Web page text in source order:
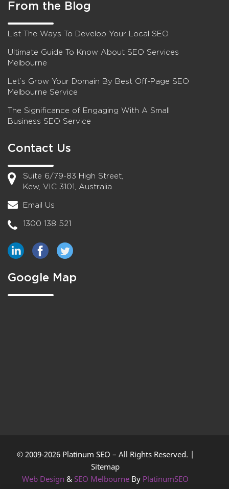
From the Blog
List The Ways To Develop Your Local SEO
Ultimate Guide To Know About SEO Services
Melbourne
Let’s Grow Your Domain By Best Off-Page SEO
Melbourne Service
The Significance of Engaging With A Small
Business SEO Service
Contact Us
Suite 6/79-83 High Street,
Kew, VIC 3101, Australia
Email Us
1300 138 521
Google Map
© 2009-2026 Platinum SEO – All Rights Reserved. |
Sitemap
Web Design & SEO Melbourne By PlatinumSEO